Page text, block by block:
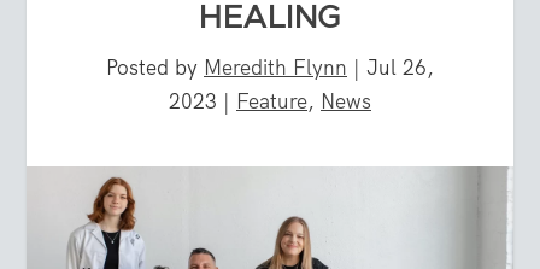
HEALING
Posted by Meredith Flynn | Jul 26,
2023 | Feature, News